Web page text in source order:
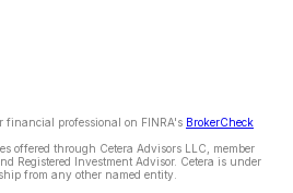
financial professional on FINRA's BrokerCheck
offered through Cetera Advisors LLC, member
Registered Investment Advisor. Cetera is under
from any other named entity.